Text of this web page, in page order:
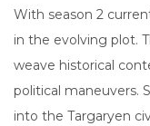
With season 2
in the evolving plot.
weave historical
political maneuvers.
into the Targaryen